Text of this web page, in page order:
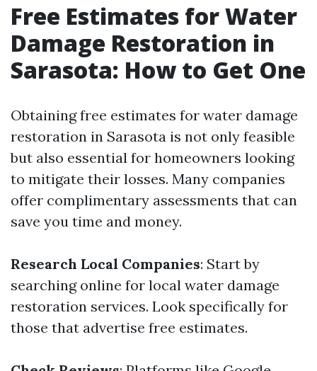
Free Estimates for Water
Damage Restoration in
Sarasota: How to Get One
Obtaining free estimates for water damage
restoration in Sarasota is not only feasible
but also essential for homeowners looking
to mitigate their losses. Many companies
offer complimentary assessments that can
save you time and money.
Research Local Companies: Start by
searching online for local water damage
restoration services. Look specifically for
those that advertise free estimates.